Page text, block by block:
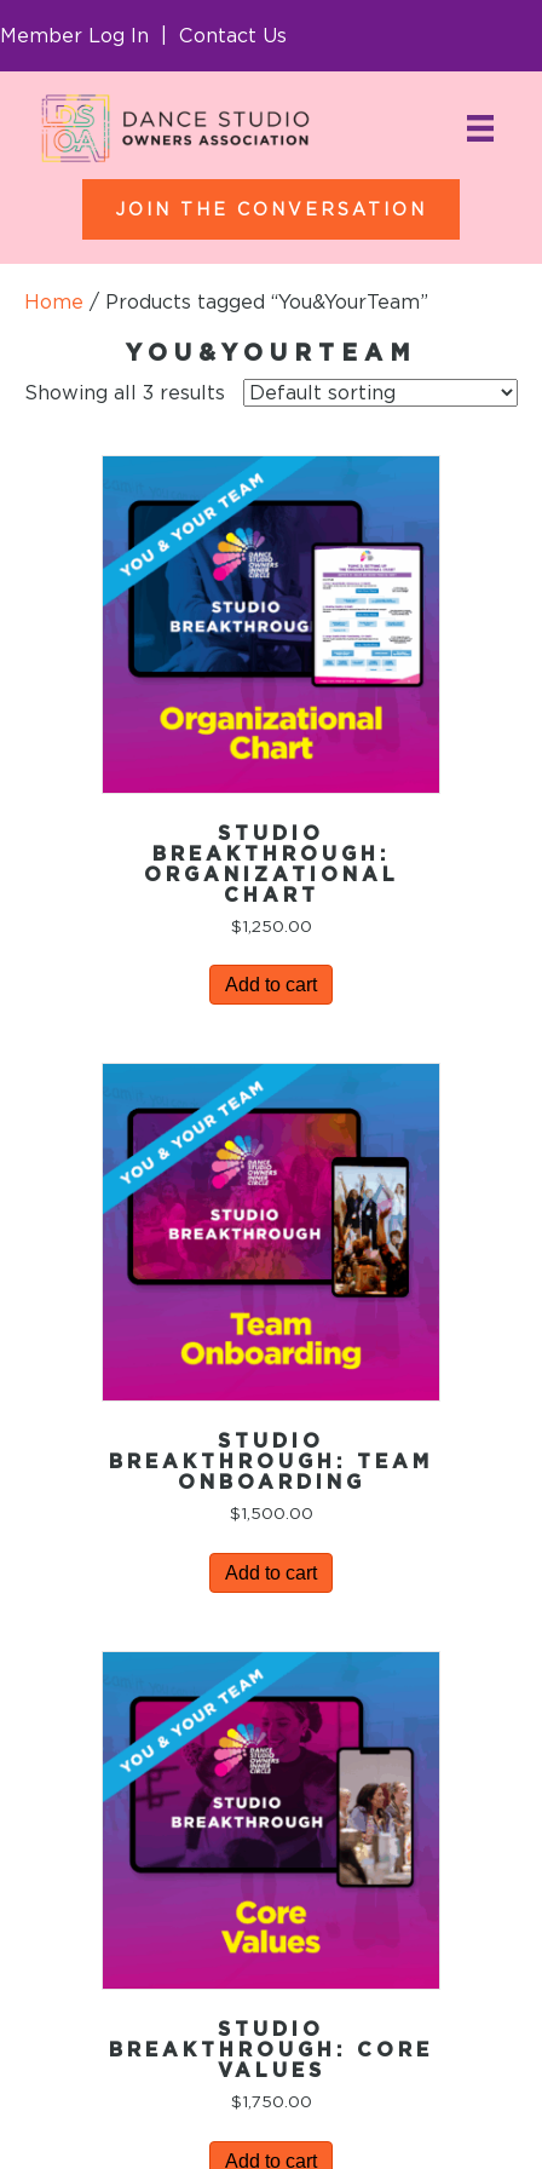
Member Log In Contact Us
JOIN THE CONVERSATION
Home / Products tagged “You&YourTeam”
YOU&YOURTEAM
Showing all 3 results
STUDIO
BREAKTHROUGH:
ORGANIZATIONAL
CHART
$1,250.00
Add to cart
STUDIO
BREAKTHROUGH: TEAM
ONBOARDING
$1,500.00
Add to cart
STUDIO
BREAKTHROUGH: CORE
VALUES
$1,750.00
Add to cart